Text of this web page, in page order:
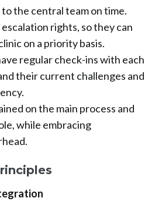
the central team on time.
rights, so they can
on a priority basis.
regular check-ins with each
their current challenges and
on the main process and
while embracing